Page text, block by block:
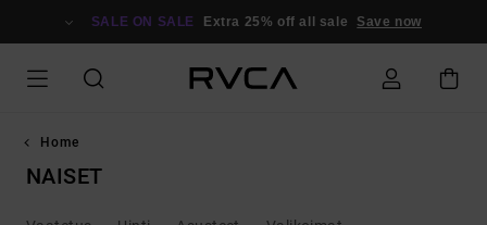
SALE ON SALE Extra 25% off all sale Save now
Home
NAISET